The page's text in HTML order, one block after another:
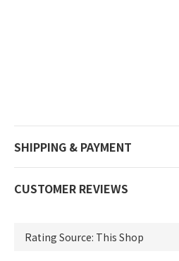
SHIPPING & PAYMENT
CUSTOMER REVIEWS